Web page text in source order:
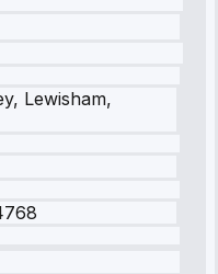
Lewisham,